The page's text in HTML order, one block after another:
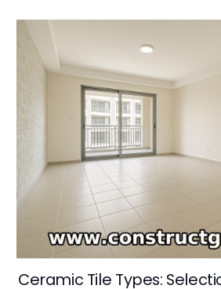
Ceramic Tile Types: